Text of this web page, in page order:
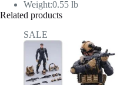
Weight:0.55 lb
Related products
SALE